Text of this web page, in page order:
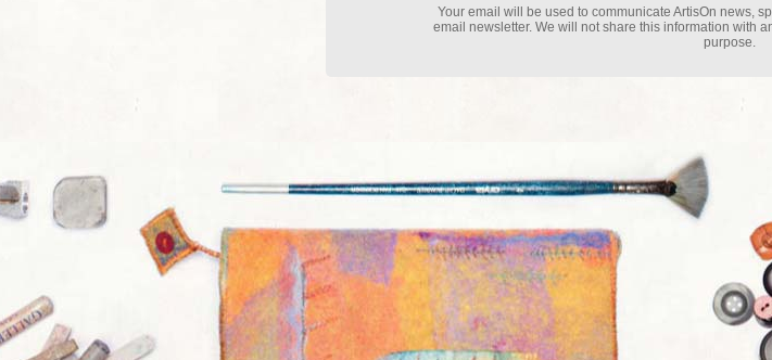
Your email will be used to communicate ArtisOn news,
email newsletter. We will not share this information with
purpose.